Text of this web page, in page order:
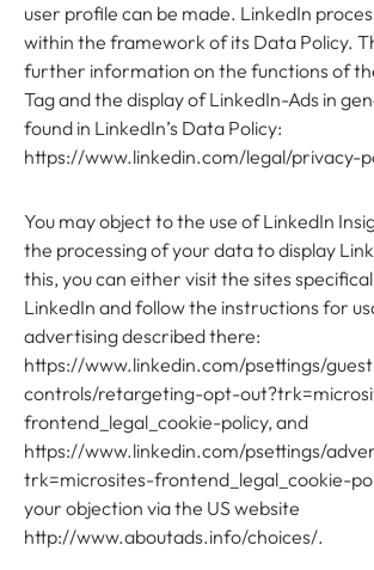
user profile can be made. LinkedIn
within the framework of its Data Policy.
further information on the functions of
Tag and the display of LinkedIn-Ads in
found in LinkedIn’s Data Policy:
https://www.linkedin.com/legal/privacy-
You may object to the use of LinkedIn
the processing of your data to display
this, you can either visit the sites
LinkedIn and follow the instructions for
advertising described there:
https://www.linkedin.com/psettings/
controls/retargeting-opt-
frontend_legal_cookie-policy, and
https://www.linkedin.com/psettings/
trk=microsites-frontend_legal_cookie-
your objection via the US website
http://www.aboutads.info/choices/.